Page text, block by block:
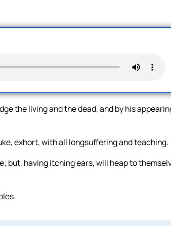
the living and the dead, and by his
exhort, with all longsuffering and teaching.
but, having itching ears, will heap to